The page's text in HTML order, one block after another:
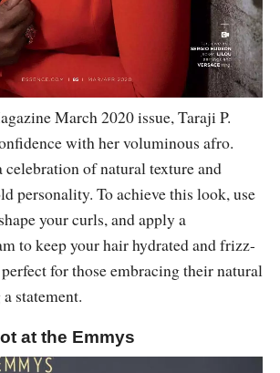
March 2020 issue, Taraji P.
with her voluminous afro.
of natural texture and
personality. To achieve this look, use
your curls, and apply a
to keep your hair hydrated and frizz-
for those embracing their natural
statement.
at the Emmys